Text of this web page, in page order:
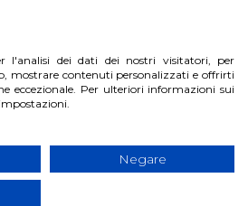
workshop Send us a photo
Luce di Rosa Limuti
l'analisi dei dati dei nostri visitatori, per
mostrare contenuti personalizzati e offrirti
eccezionale. Per ulteriori informazioni sui
Negare